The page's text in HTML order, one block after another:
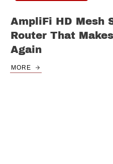
AmpliFi HD Mesh
Router That
Again
MORE